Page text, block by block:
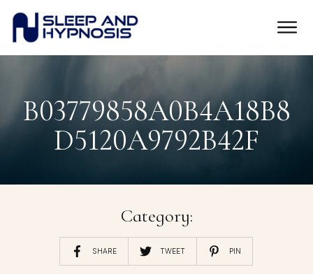
B03779858A0B4A18B8
D5120A9792B42F
Category:
SHARE TWEET PIN